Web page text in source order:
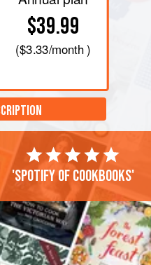
$39.99
($3.33/month )
'Spotify of cookbooks'